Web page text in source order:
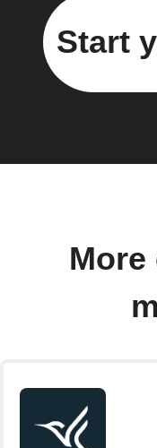
Start
More